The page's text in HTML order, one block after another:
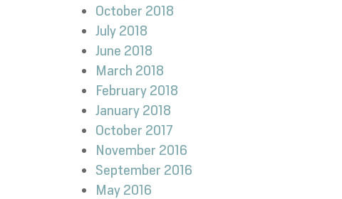
October 2018
July 2018
June 2018
March 2018
February 2018
January 2018
October 2017
November 2016
September 2016
May 2016